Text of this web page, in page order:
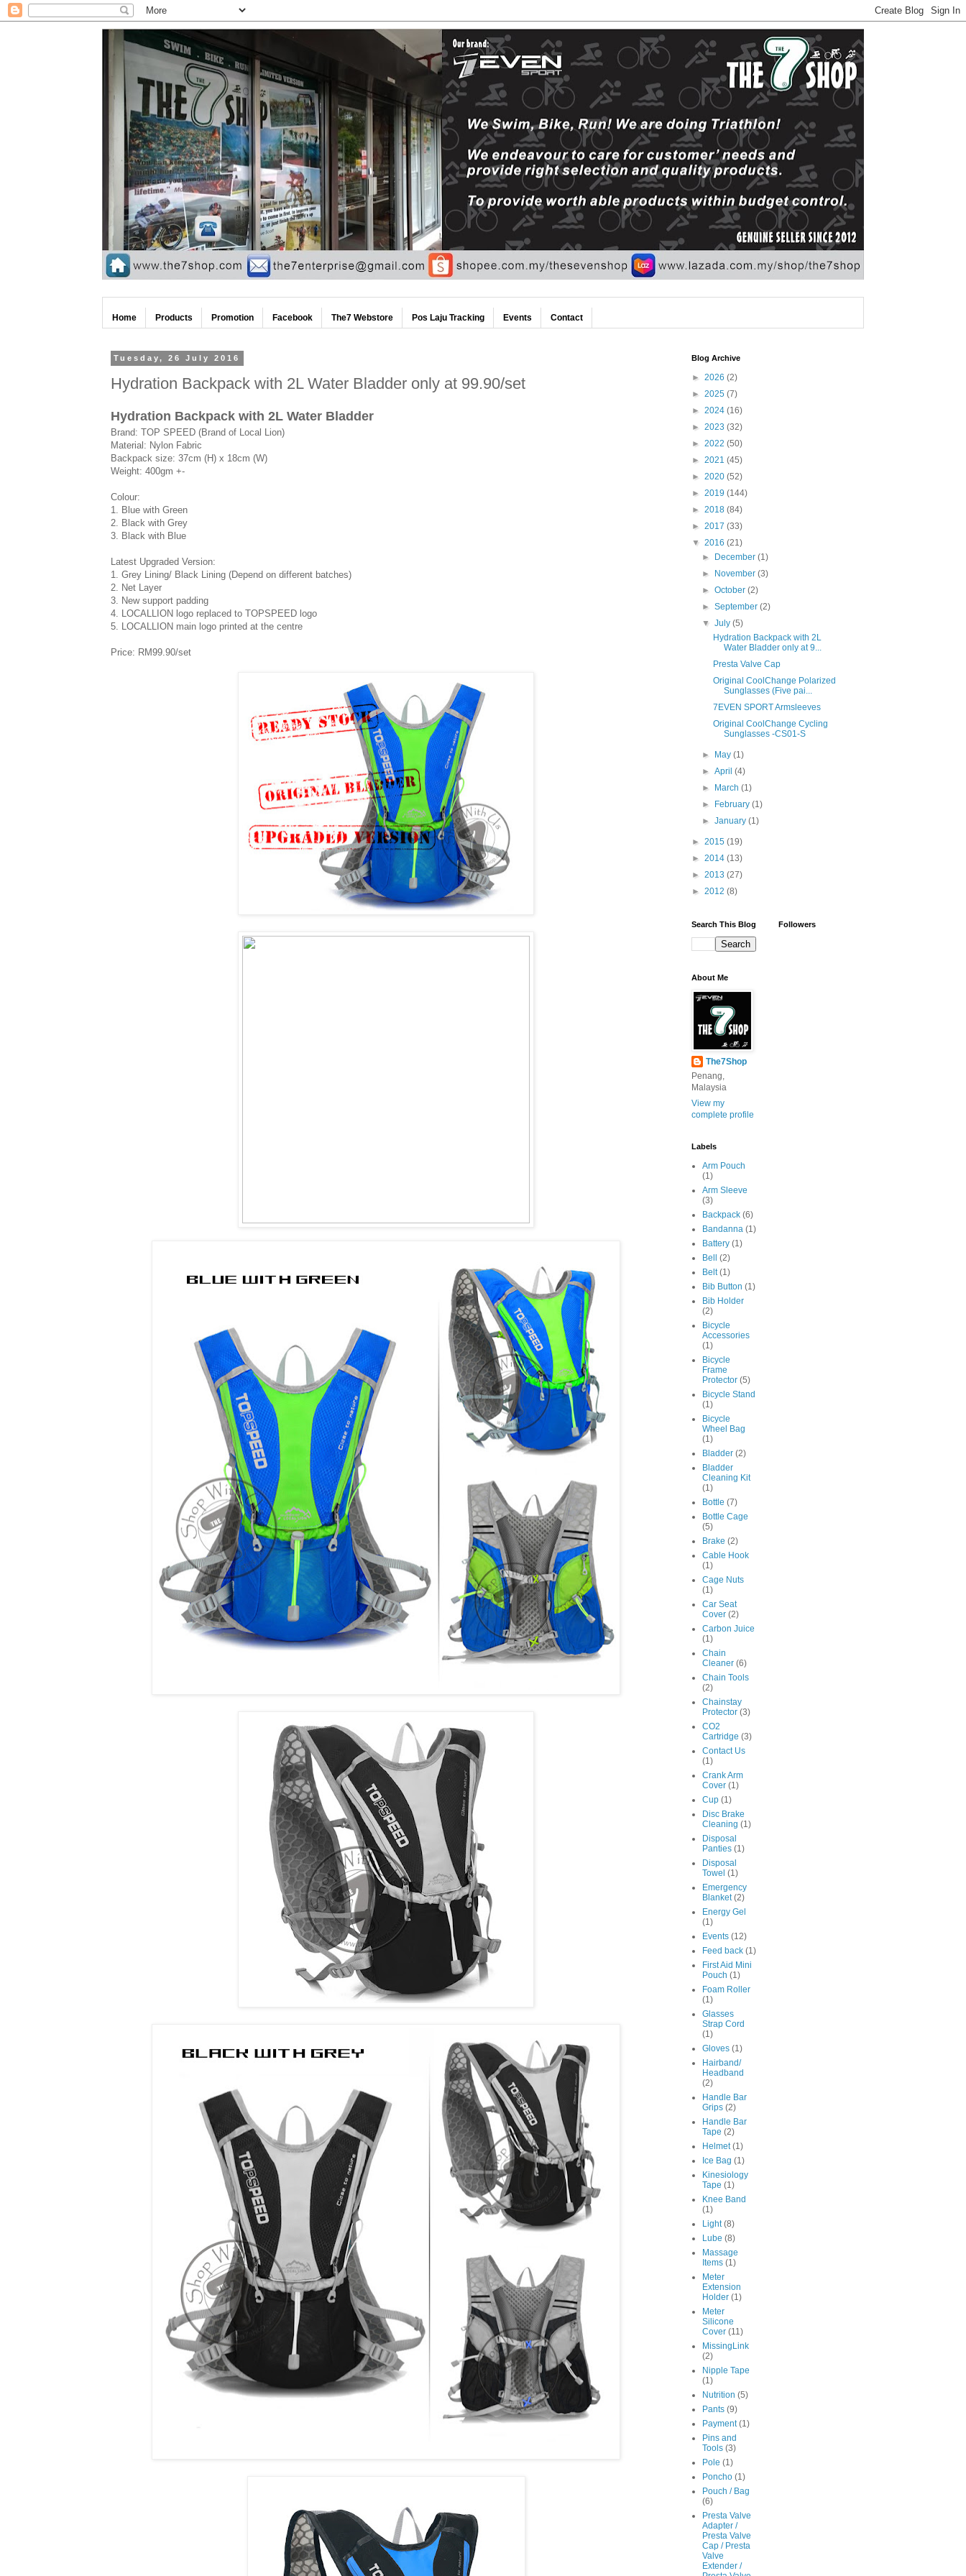
Home Products Promotion Facebook The7 Webstore Pos Laju Tracking Events Contact
Tuesday, 26 July 2016
Hydration Backpack with 2L Water Bladder only at 99.90/set
Hydration Backpack with 2L Water Bladder
Brand: TOP SPEED (Brand of Local Lion)
Material: Nylon Fabric
Backpack size: 37cm (H) x 18cm (W)
Weight: 400gm +-
Colour:
1. Blue with Green
2. Black with Grey
3. Black with Blue
Latest Upgraded Version:
1. Grey Lining/ Black Lining (Depend on different batches)
2. Net Layer
3. New support padding
4. LOCALLION logo replaced to TOPSPEED logo
5. LOCALLION main logo printed at the centre
Price: RM99.90/set
Blog Archive
► 2026 (2)
► 2025 (7)
► 2024 (16)
► 2023 (32)
► 2022 (50)
► 2021 (45)
► 2020 (52)
► 2019 (144)
► 2018 (84)
► 2017 (33)
▼ 2016 (21)
►
December(1)
►
November(3)
►October(2)
►September(2)
▼July(5)
Hydration Backpack with 2L
Water Bladder only at 9...
Presta Valve Cap
Original CoolChange Polarized
Sunglasses (Five pai...
7EVEN SPORT Armsleeves
Original CoolChange Cycling
Sunglasses -CS01-S
► May(1)
►April(4)
►
March(1)
►
February(1)
►January(1)
► 2015 (19)
► 2014 (13)
► 2013 (27)
► 2012 (8)
Search This Blog
About Me
The7Shop
Penang,
Malaysia
View my
complete profile
Labels
Arm Pouch
(1)
Arm Sleeve
(3)
Backpack (6)
Bandanna (1)
Battery (1)
Bell
(2)
Belt (1)
Bib Button (1)
Bib Holder
(2)
Bicycle
Accessories
(1)
Bicycle
Frame
Protector (5)
Bicycle Stand
(1)
Bicycle
Wheel Bag
(1)
Bladder (2)
Bladder
Cleaning Kit
(1)
Bottle (7)
Bottle Cage
(5)
Brake (2)
Cable Hook
(1)
Cage Nuts
(1)
Car Seat
Cover (2)
Carbon Juice
(1)
Chain
Cleaner (6)
Chain Tools
(2)
Chainstay
Protector (3)
CO2
Cartridge (3)
Contact Us
(1)
Crank Arm
Cover (1)
Cup (1)
Disc Brake
Cleaning (1)
Disposal
Panties (1)
Disposal
Towel (1)
Emergency
Blanket (2)
Energy Gel
(1)
Events (12)
Feed back (1)
First Aid Mini
Pouch (1)
Foam Roller
(1)
Glasses
Strap Cord
(1)
Gloves (1)
Hairband/
Headband
(2)
Handle Bar
Grips (2)
Handle Bar
Tape (2)
Helmet (1)
Ice Bag (1)
Kinesiology
Tape (1)
Knee Band
(1)
Light (8)
Lube (8)
Massage
Items (1)
Meter
Extension
Holder (1)
Meter
Silicone
Cover (11)
MissingLink
(2)
Nipple Tape
(1)
Nutrition (5)
Pants (9)
Payment (1)
Pins and
Tools (3)
Pole (1)
Poncho (1)
Pouch / Bag
(6)
Presta Valve
Adapter /
Presta Valve
Cap / Presta
Valve
Extender /
Followers